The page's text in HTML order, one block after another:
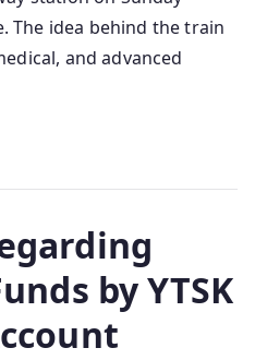
The idea behind the train
and advanced
by YTSK